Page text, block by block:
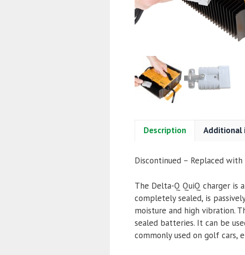
Description Additional
Discontinued – Replaced with
The Delta-Q QuiQ charger is
completely sealed, is
moisture and high vibration.
sealed batteries. It can be
commonly used on golf cars,